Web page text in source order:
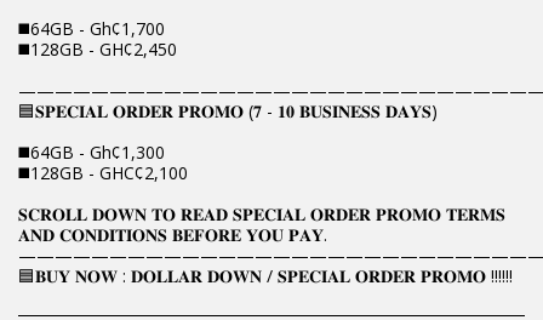
◼️64GB - Gh¢1,700
◼️128GB - GH¢2,450
🟦𝐒𝐏𝐄𝐂𝐈𝐀𝐋 𝐎𝐑𝐃𝐄𝐑 𝐏𝐑𝐎𝐌𝐎 (𝟕 - 𝟏𝟎 𝐁𝐔𝐒𝐈𝐍𝐄𝐒𝐒 𝐃𝐀𝐘𝐒)
◼️64GB - Gh¢1,300
◼️128GB - GHC¢2,100
𝐒𝐂𝐑𝐎𝐋𝐋 𝐃𝐎𝐖𝐍 𝐓𝐎 𝐑𝐄𝐀𝐃 𝐒𝐏𝐄𝐂𝐈𝐀𝐋 𝐎𝐑𝐃𝐄𝐑 𝐏𝐑𝐎𝐌𝐎 𝐓𝐄𝐑𝐌𝐒
𝐀𝐍𝐃 𝐂𝐎𝐍𝐃𝐈𝐓𝐈𝐎𝐍𝐒 𝐁𝐄𝐅𝐎𝐑𝐄 𝐘𝐎𝐔 𝐏𝐀𝐘.
🟦𝐁𝐔𝐘 𝐍𝐎𝐖 : 𝐃𝐎𝐋𝐋𝐀𝐑 𝐃𝐎𝐖𝐍 / 𝐒𝐏𝐄𝐂𝐈𝐀𝐋 𝐎𝐑𝐃𝐄𝐑 𝐏𝐑𝐎𝐌𝐎 !!!!!!